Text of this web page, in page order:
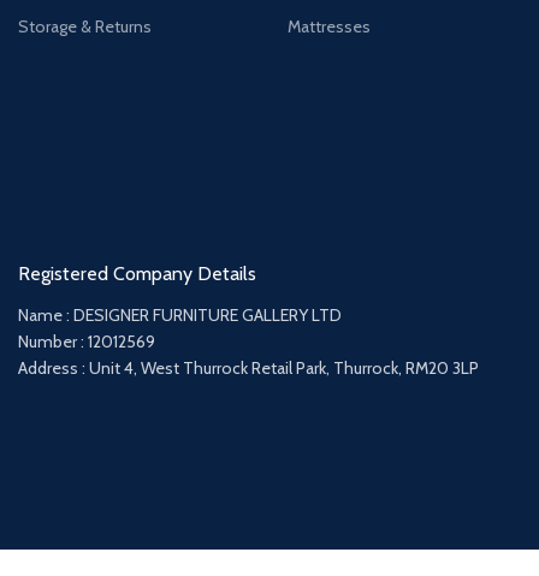
Storage & Returns
Mattresses
Registered Company Details
Name : DESIGNER FURNITURE GALLERY LTD
Number : 12012569
Address : Unit 4, West Thurrock Retail Park, Thurrock, RM20 3LP